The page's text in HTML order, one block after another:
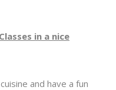
in a nice
and have a fun